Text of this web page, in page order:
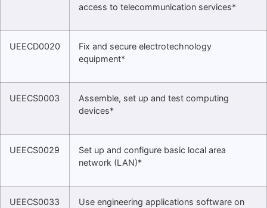
access to telecommunication services*
UEECD0020
Fix and secure electrotechnology
equipment*
UEECS0003
Assemble, set up and test computing
devices*
UEECS0029
Set up and configure basic local area
network (LAN)*
UEECS0033
Use engineering applications software on